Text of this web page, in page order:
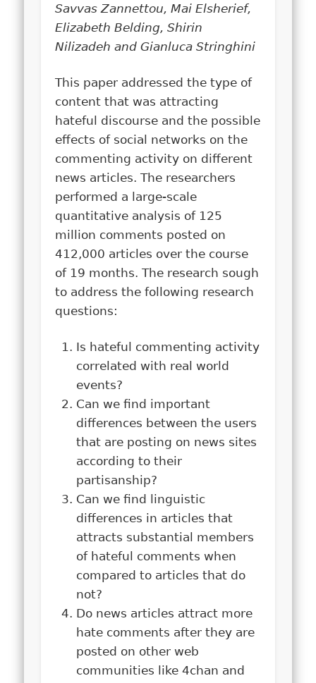
Savvas Zannettou, Mai Elsherief,
Elizabeth Belding, Shirin
Nilizadeh and Gianluca Stringhini
This paper addressed the type of
content that was attracting
hateful discourse and the possible
effects of social networks on the
commenting activity on different
news articles. The researchers
performed a large-scale
quantitative analysis of 125
million comments posted on
412,000 articles over the course
of 19 months. The research sough
to address the following research
questions:
Is hateful commenting activity
correlated with real world
events?
Can we find important
differences between the users
that are posting on news sites
according to their
partisanship?
Can we find linguistic
differences in articles that
attracts substantial members
of hateful comments when
compared to articles that do
not?
Do news articles attract more
hate comments after they are
posted on other web
communities like 4chan and